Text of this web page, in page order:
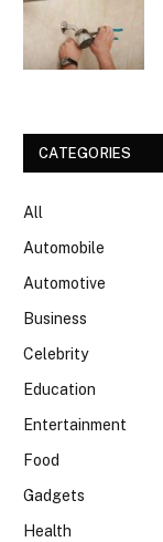
CATEGORIES
All
Automobile
Automotive
Business
Celebrity
Education
Entertainment
Food
Gadgets
Health